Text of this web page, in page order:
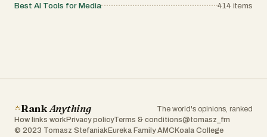
Best AI Tools for Media
414 items
RankAnything
The world's opinions, ranked
How links work Privacy policyTerms & conditions@tomasz_fm
© 2023 Tomasz Stefaniak Eureka Family AMC Koala College